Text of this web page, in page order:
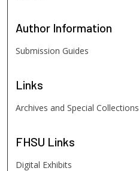
Author Information
Submission Guides
Links
Archives and Special Collections
FHSU Links
Digital Exhibits